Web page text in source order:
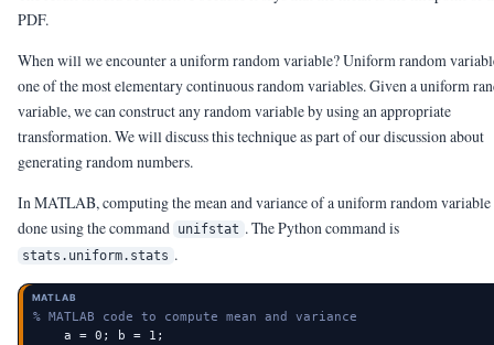
PDF.
When will we encounter a uniform random variable? Uniform random
one of the most elementary continuous random variables. Given a uniform
variable, we can construct any random variable by using an appropriate
transformation. We will discuss this technique as part of our discussion about
generating random numbers.
In MATLAB, computing the mean and variance of a uniform random variable
done using the command unifstat . The Python command is
stats.uniform.stats .
MATLAB
% MATLAB code to compute mean and variance
    a = 0; b = 1;